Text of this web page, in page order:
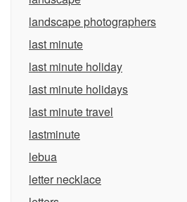
landscape photographers
last minute
last minute holiday
last minute holidays
last minute travel
lastminute
lebua
letter necklace